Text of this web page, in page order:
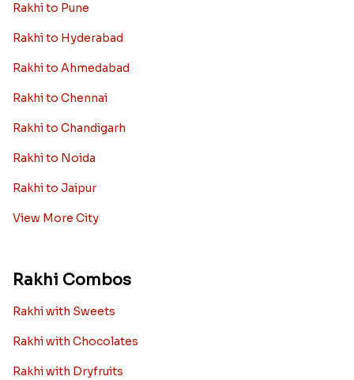
Rakhi to Pune
Rakhi to Hyderabad
Rakhi to Ahmedabad
Rakhi to Chennai
Rakhi to Chandigarh
Rakhi to Noida
Rakhi to Jaipur
View More City
Rakhi Combos
Rakhi with Sweets
Rakhi with Chocolates
Rakhi with Dryfruits